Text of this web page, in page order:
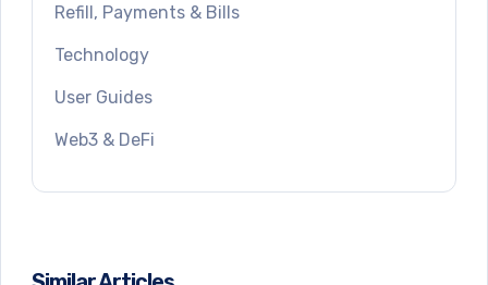
Refill, Payments & Bills
Technology
User Guides
Web3 & DeFi